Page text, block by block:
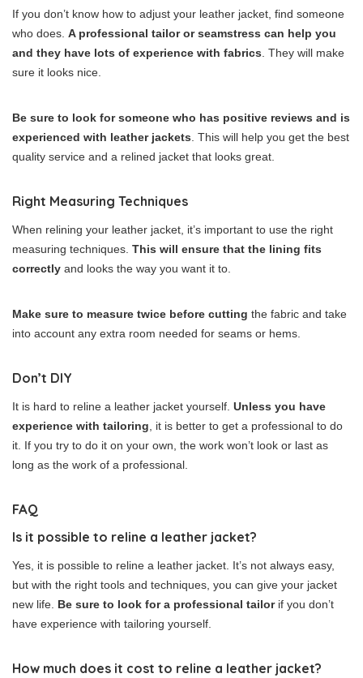
If you don’t know how to adjust your leather jacket, find someone
who does. A professional tailor or seamstress can help you
and they have lots of experience with fabrics. They will make
sure it looks nice.
Be sure to look for someone who has positive reviews and is
experienced with leather jackets. This will help you get the best
quality service and a relined jacket that looks great.
Right Measuring Techniques
When relining your leather jacket, it’s important to use the right
measuring techniques. This will ensure that the lining fits
correctly and looks the way you want it to.
Make sure to measure twice before cutting the fabric and take
into account any extra room needed for seams or hems.
Don’t DIY
It is hard to reline a leather jacket yourself. Unless you have
experience with tailoring, it is better to get a professional to do
it. If you try to do it on your own, the work won’t look or last as
long as the work of a professional.
FAQ
Is it possible to reline a leather jacket?
Yes, it is possible to reline a leather jacket. It’s not always easy,
but with the right tools and techniques, you can give your jacket
new life. Be sure to look for a professional tailorif you don’t
have experience with tailoring yourself.
How much does it cost to reline a leather jacket?